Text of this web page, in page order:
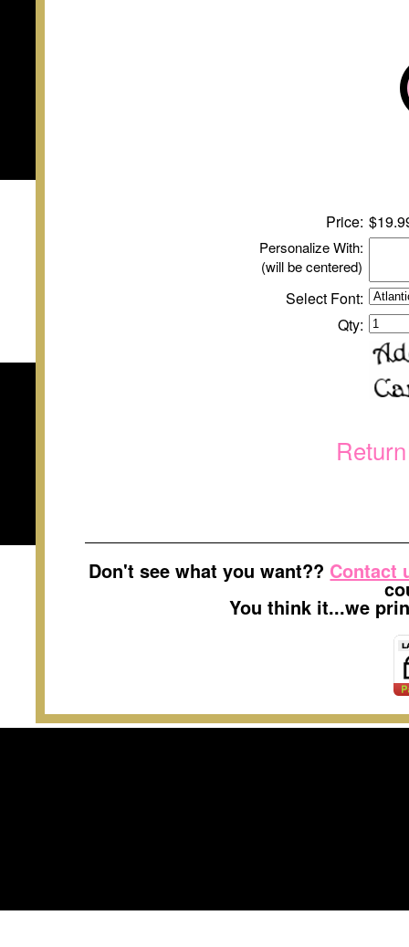
Price: $1
Personalize With:
(will be centered)
Select Font:
Qty:
Don't see what you want?? Contact
You think it...we